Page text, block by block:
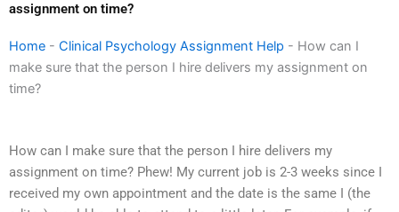
assignment on time?
Home - Clinical Psychology Assignment Help - How can I
make sure that the person I hire delivers my assignment on
time?
How can I make sure that the person I hire delivers my
assignment on time? Phew! My current job is 2-3 weeks since I
received my own appointment and the date is the same I (the